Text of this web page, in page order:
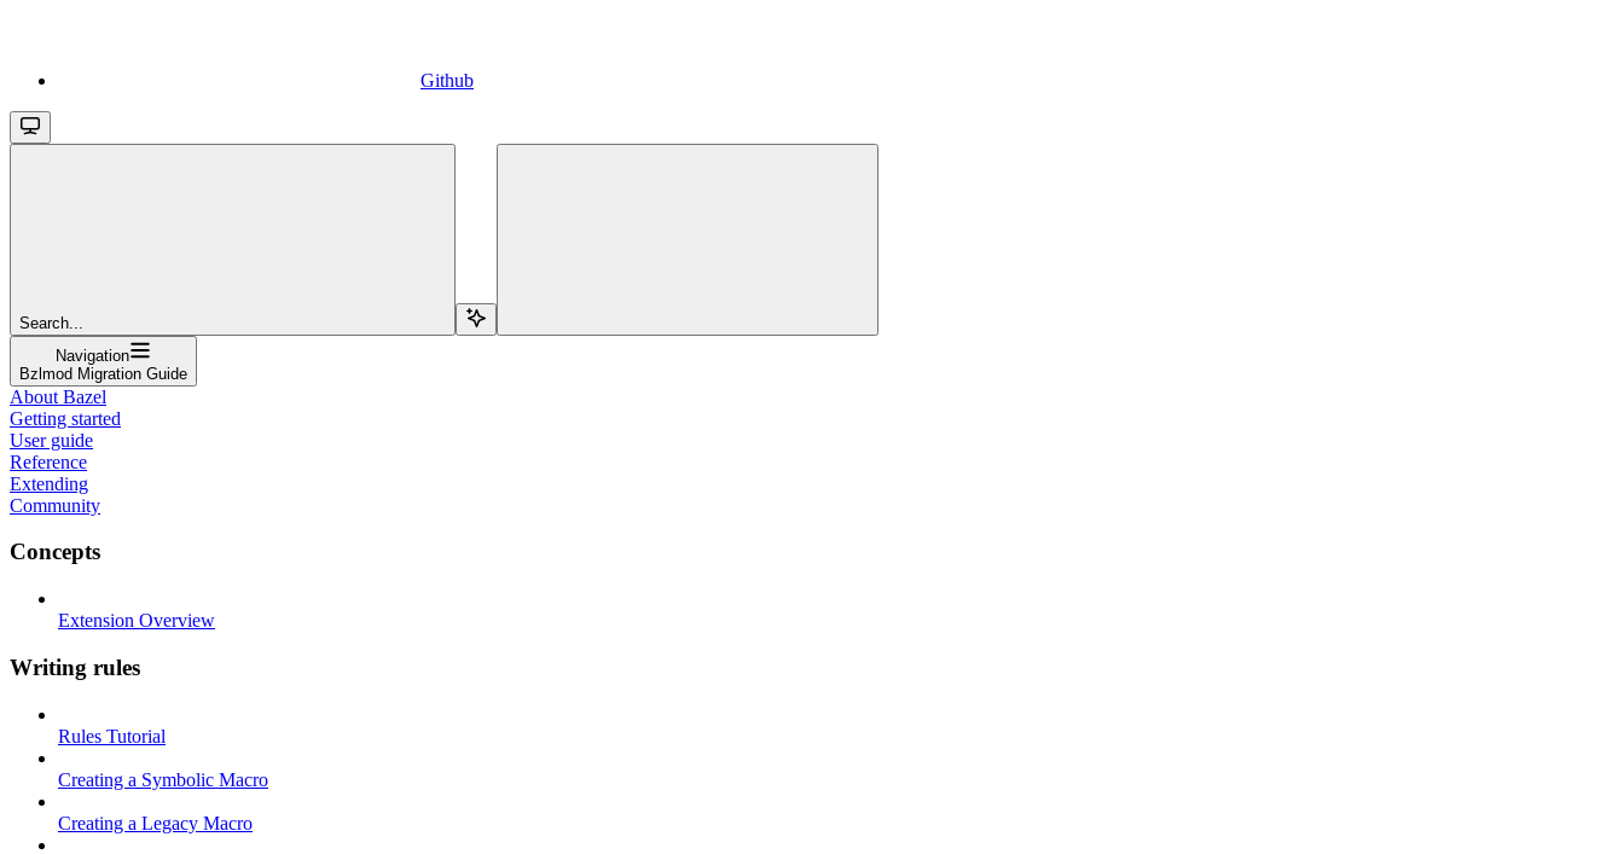
Github
Search...
Navigation
Bzlmod Migration Guide
About Bazel
Getting started
User guide
Reference
Extending
Community
Concepts
Extension Overview
Writing rules
Rules Tutorial
Creating a Symbolic Macro
Creating a Legacy Macro